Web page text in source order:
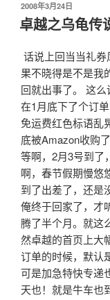
发
布
于
2008年3月24日
卓越之乌龟传
话说上回当当礼
果不晓得是不是我
回就出事了。 这
在1月底下了个订
免运费红色标语乱
底被Amazon收购
等啊，2月3号到了
啊，春节假期慢悠
到了出差了，还是
俺终于回家了，才
腾了半个月。就这
然卓越的首页上大
订单的时候，默认
可是加急特快专递
天也！就是牛车也